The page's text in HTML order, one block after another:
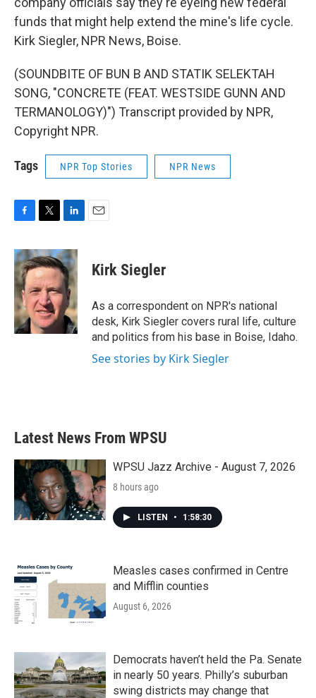
funds that might help extend the mine's life cycle.
Kirk Siegler, NPR News, Boise.
(SOUNDBITE OF BUN B AND STATIK SELEKTAH
SONG, "CONCRETE (FEAT. WESTSIDE GUNN AND
TERMANOLOGY)") Transcript provided by NPR,
Copyright NPR.
Tags NPR Top Stories NPR News
c
e
b
o
o
k
i
t
t
e
r
n
k
e
d
I
n
Kirk Siegler
As a correspondent on NPR's national
desk, Kirk Siegler covers rural life, culture
and politics from his base in Boise, Idaho.
See stories by Kirk Siegler
Latest News From WPSU
WPSU Jazz Archive - August 7, 2026
8 hours ago
LISTEN • 1:58:30
Measles cases confirmed in Centre
and Mifflin counties
August 6, 2026
Democrats haven’t held the Pa. Senate
in nearly 50 years. Philly’s suburban
swing districts may change that